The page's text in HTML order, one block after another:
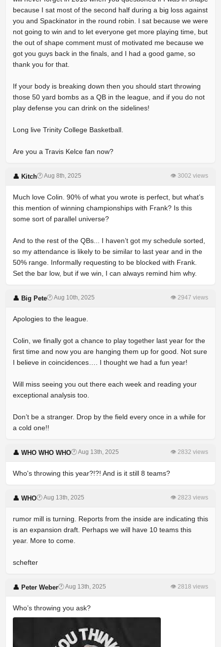
because I sat most of the second half during a big loss against
you and Spackinator in the round robin. I sat because we were
not going to win and to let everyone get more playing time, but
the out of shape comment must of motivated me because we
got you guys back in the finals, and I had a good game, so
thank you for that.
If your body is breaking down then you should start throwing
those 50 yard bombs as a QB in the league, and if you do not
play defense you can drink on the sidelines!
Long live Trinity College Basketball.
Are you a Travis Kelce fan now?
👤 Kitch🕐 Aug 8th, 2025 👁 3002 views
Much love Colin. 90% of what you wrote is perfect, but what’s
this mention of winning championships with Frank? Is this
some sort of parallel universe?
And to the rest of the QBs... I haven’t got my schedule sorted,
so my attendance is likely to be similar to last year and in the
50% range. Informally requesting to be blocked with Frank.
Set the bar low, but if we win, I can always remind him why.
👤 Big Pete🕐 Aug 10th, 2025 👁 2947 views
Apologies to the league.
Colin, we finally got a chance to play together last year for the
first time and now you are hanging them up for good. Not sure
I believe in coincidences…. I thought we had a fun year!
Will miss seeing you out there each week and reading your
exceptional analysis too.
Don’t be a stranger. Drop by the field every once in a while for
a cold one!!
👤 WHO WHO WHO🕐 Aug 13th, 2025 👁 2832 views
Who's throwing this year?!?! And is it still 8 teams?
👤 WHO🕐 Aug 13th, 2025 👁 2823 views
rumor mill is turning. Reports from the inside are indicating this
is an expansion draft. Perhaps we will have 10 teams this
year. More to come.
schefter
👤 Peter Weber🕐 Aug 13th, 2025 👁 2818 views
Who’s throwing you ask?